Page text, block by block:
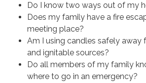
Do I know two ways out of my
Does my family have a fire
meeting place?
Am I using candles safely away
and ignitable sources?
Do all members of my family
where to go in an emergency?